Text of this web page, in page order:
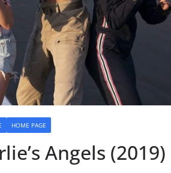
HOME PAGE
Angels (2019)